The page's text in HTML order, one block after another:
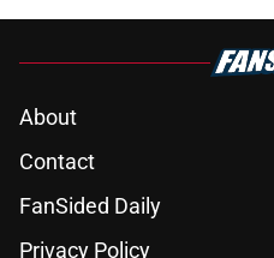
About
Contact
FanSided Daily
Privacy Policy